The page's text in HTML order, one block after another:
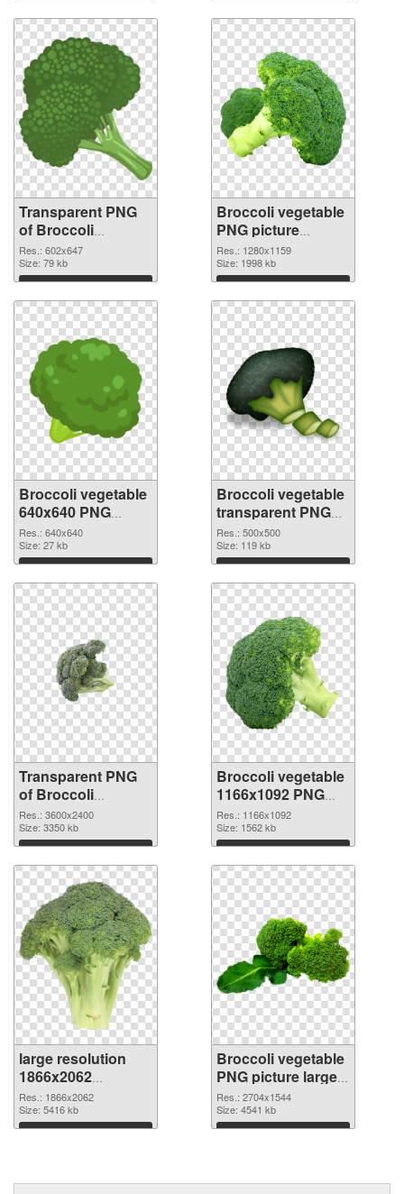
Transparent PNG
of Broccoli
vegetable 602x647
Res.: 602x647
Size: 79 kb
Download
Broccoli vegetable
PNG picture
1280x1159 PNG
picture
Res.: 1280x1159
Size: 1998 kb
Download
Broccoli vegetable
640x640 PNG
cutout
Res.: 640x640
Size: 27 kb
Download
Broccoli vegetable
transparent PNG
picture 72972 PNG
image
Res.: 500x500
Size: 119 kb
Download
Transparent PNG
of Broccoli
vegetable large
resolution
3600x2400
Res.: 3600x2400
Size: 3350 kb
Download
Broccoli vegetable
1166x1092 PNG
picture
Res.: 1166x1092
Size: 1562 kb
Download
large resolution
1866x2062
Broccoli vegetable
PNG cutout
Res.: 1866x2062
Size: 5416 kb
Download
Broccoli vegetable
PNG picture large
resolution
2704x1544
transparent PNG
Res.: 2704x1544
Size: 4541 kb
Download